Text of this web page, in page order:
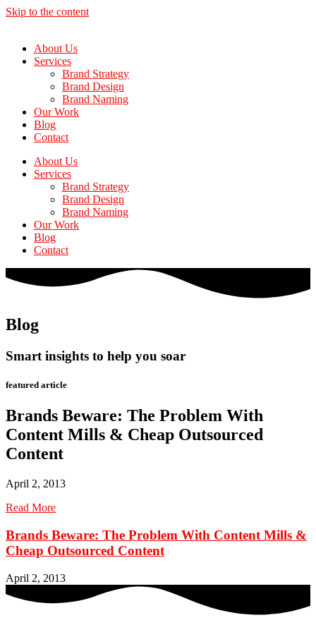
Skip to the content
About Us
Services
Brand Strategy
Brand Design
Brand Naming
Our Work
Blog
Contact
About Us
Services
Brand Strategy
Brand Design
Brand Naming
Our Work
Blog
Contact
Blog
Smart insights to help you soar
featured article
Brands Beware: The Problem With
Content Mills & Cheap Outsourced
Content
April 2, 2013
Read More
Brands Beware: The Problem With Content Mills &
Cheap Outsourced Content
April 2, 2013